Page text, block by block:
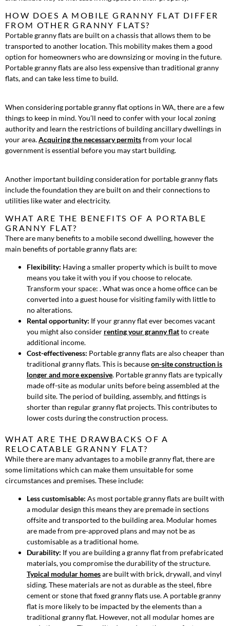
HOW DOES A MOBILE GRANNY FLAT DIFFER
FROM OTHER GRANNY FLATS?
Portable granny flats are built on a chassis that allows them to be
transported to another location. This mobility makes them a good
option for homeowners who are downsizing or moving in the future.
Portable granny flats are also less expensive than traditional granny
flats, and can take less time to build.
When considering portable granny flat options in WA, there are a few
things to keep in mind. You’ll need to confer with your local zoning
authority and learn the restrictions of building ancillary dwellings in
your area.Acquiring the necessary permitsfrom your local
government is essential before you may start building.
Another important building consideration for portable granny flats
include the foundation they are built on and their connections to
utilities like water and electricity.
WHAT ARE THE BENEFITS OF A PORTABLE
GRANNY FLAT?
There are many benefits to a mobile second dwelling, however the
main benefits of portable granny flats are:
Flexibility: Having a smaller property which is built to move
means you take it with you if you choose to relocate.
Transform your space: . What was once a home office can be
converted into a guest house for visiting family with little to
no alterations.
Rental opportunity: If your granny flat ever becomes vacant
you might also consider renting your granny flatto create
additional income.
Cost-effectiveness: Portable granny flats are also cheaper than
traditional granny flats. This is becauseon-site construction is
longer and more expensive. Portable granny flats are typically
made off-site as modular units before being assembled at the
build site. The period of building, assembly, and fittings is
shorter than regular granny flat projects. This contributes to
lower costs during the construction process.
WHAT ARE THE DRAWBACKS OF A
RELOCATABLE GRANNY FLAT?
While there are many advantages to a mobile granny flat, there are
some limitations which can make them unsuitable for some
circumstances and premises. These include:
Less customisable: As most portable granny flats are built with
a modular design this means they are premade in sections
offsite and transported to the building area. Modular homes
are made from pre-approved plans and may not be as
customisable as a traditional home.
Durability: If you are building a granny flat from prefabricated
materials, you compromise the durability of the structure.
Typical modular homesare built with brick, drywall, and vinyl
siding. These materials are not as durable as the steel, fibre
cement or stone that fixed granny flats use. A portable granny
flat is more likely to be impacted by the elements than a
traditional granny flat. However, not all modular homes are